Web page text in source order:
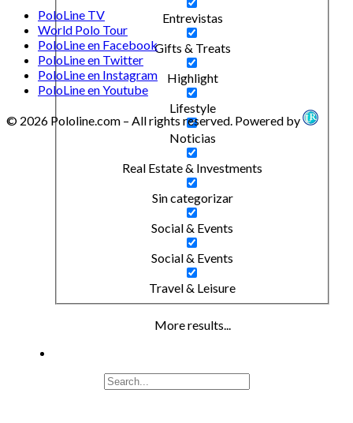
Entrevistas
Gifts & Treats
Highlight
Lifestyle
Noticias
Real Estate & Investments
Sin categorizar
Social & Events
Social & Events
Travel & Leisure
More results...
PoloLine TV
World Polo Tour
PoloLine en Facebook
PoloLine en Twitter
PoloLine en Instagram
PoloLine en Youtube
© 2026 Pololine.com – All rights reserved. Powered by